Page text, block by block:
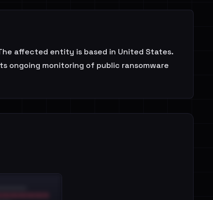
affected entity is based in United States.
ongoing monitoring of public ransomware